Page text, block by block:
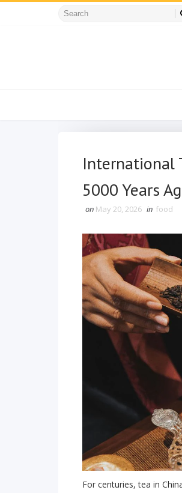
International
5000 Years
on May 20, 2026 in food
For centuries, tea in